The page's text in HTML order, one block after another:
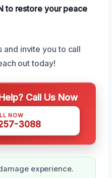
to restore your peace
and invite you to call
out today!
Call Us Now
NOW
3088
experience.